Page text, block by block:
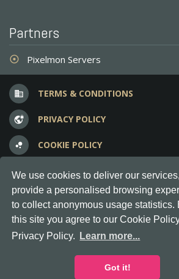
We use cookies to deliver our
provide a personalised browsing
to collect anonymous usage statistics.
this site you agree to our Cookie
Privacy Policy.
Learn more...
Got it!
Partners
adjust Pixelmon Servers
business TERMS & CONDITIONS
vpn_lock PRIVACY POLICY
bubble_chart COOKIE POLICY
question_answer FREQUENT QUESTIONS
Copyright © 2012-2026, Keksia® ·
By using this site you agree to ourTerms &
Policy.
MineServers™, MineServers.com™ and the
all Trademarks of Keksia®